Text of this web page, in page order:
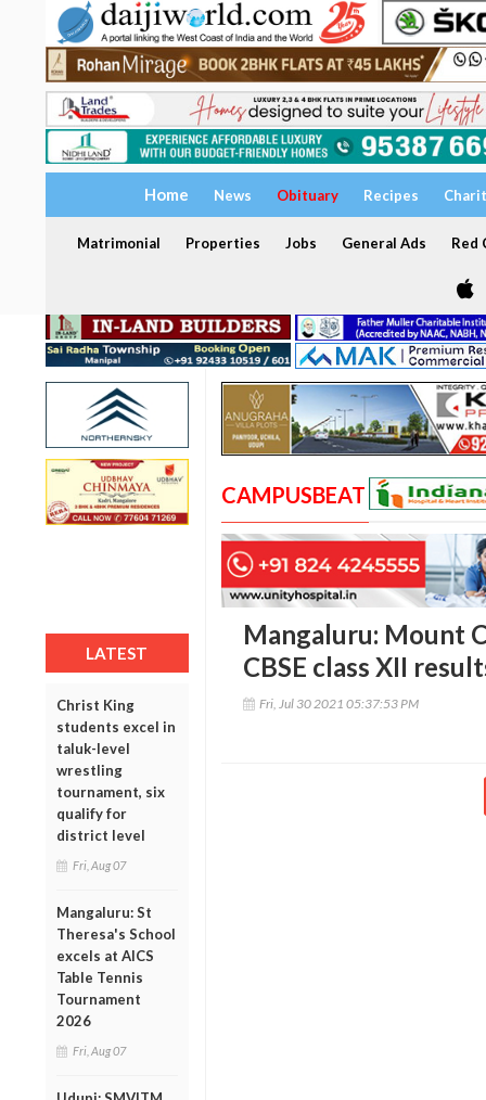
Home News Obituary Recipes
Matrimonial Properties Jobs General Ads Red
LATEST
Christ King
students excel in
taluk-level
wrestling
tournament, six
qualify for
district level
Fri, Aug 07
Mangaluru: St
Theresa's School
excels at AICS
Table Tennis
Tournament
2026
Fri, Aug 07
CAMPUSBEAT
Mangaluru: Mount
CBSE class XII
Fri, Jul 30 2021 05:37:53 PM